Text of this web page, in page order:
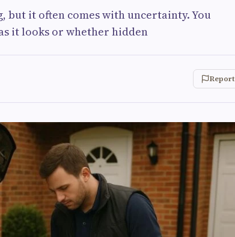
but it often comes with uncertainty. You
it looks or whether hidden
Report